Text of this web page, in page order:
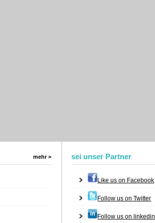
mehr > sei unser Partner
Like us on Facebook
Follow us on Twitter
Follow us on linkedin